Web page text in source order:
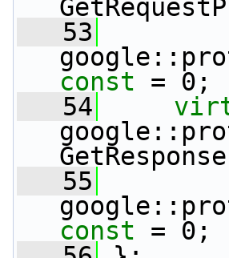
   53
const = 0;
   54
   55
const = 0;